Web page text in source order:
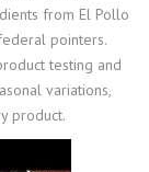
from El Pollo
pointers.
testing and
variations,
product.